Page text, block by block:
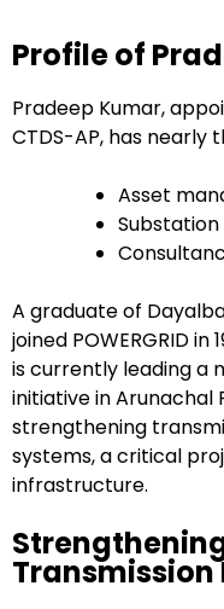
Profile of
Pradeep Kumar,
CTDS-AP, has nearly
Asset
A graduate of
joined POWERGRID in
is currently leading a
initiative in Arunachal
strengthening
systems, a critical
infrastructure.
Transmission